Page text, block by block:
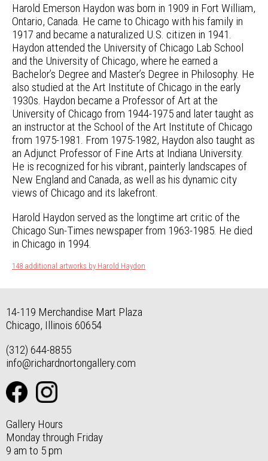
Harold Emerson Haydon was born in 1909 in Fort William,
Ontario, Canada. He came to Chicago with his family in
1917 and became a naturalized U.S. citizen in 1941.
Haydon attended the University of Chicago Lab School
and the University of Chicago, where he earned a
Bachelor’s Degree and Master’s Degree in Philosophy. He
also studied at the Art Institute of Chicago in the early
1930s. Haydon became a Professor of Art at the
University of Chicago from 1944-1975 and later taught as
an instructor at the School of the Art Institute of Chicago
from 1975-1981. From 1975-1982, Haydon also taught as
an Adjunct Professor of Fine Arts at Indiana University.
He is recognized for his vibrant, painterly landscapes of
New England and Canada, as well as his dynamic city
views of Chicago and its lakefront.
Harold Haydon served as the longtime art critic of the
Chicago Sun-Times newspaper from 1963-1985. He died
in Chicago in 1994.
148 additional artworks by Harold Haydon
14-119 Merchandise Mart Plaza
Chicago, Illinois 60654
(312) 644-8855
info@richardnortongallery.com
Gallery Hours
Monday through Friday
9 am to 5 pm